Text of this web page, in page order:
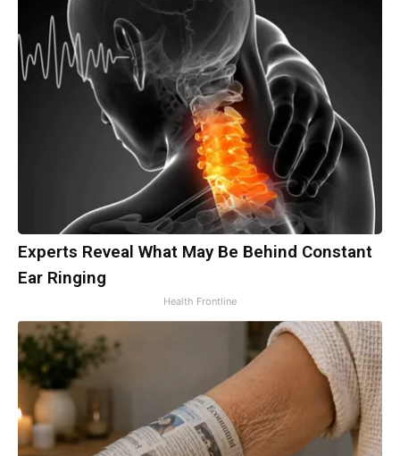
Experts Reveal What May Be Behind Constant
Ear Ringing
Health Frontline